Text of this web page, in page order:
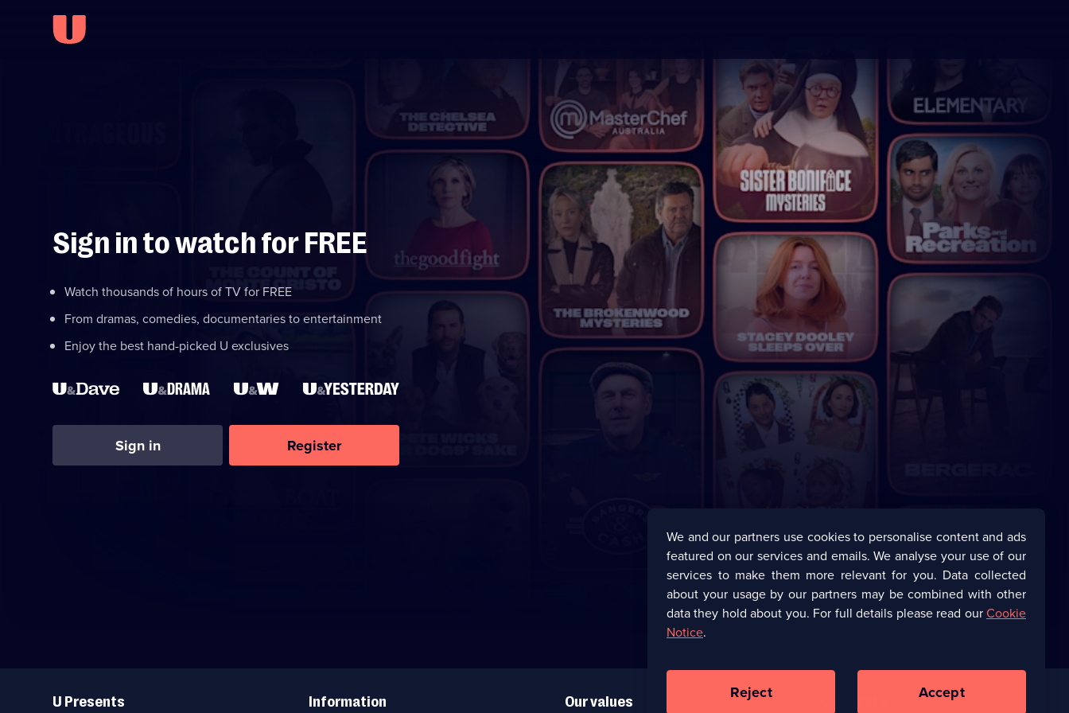
Sign in to watch for FREE
Watch thousands of hours of TV for FREE
From dramas, comedies, documentaries to entertainment
Enjoy the best hand-picked U exclusives
Sign in Register
Links
U Presents Information Our values
We and our partners use cookies to personalise content and ads
featured on our services and emails. We analyse your use of our
services to make them more relevant for you. Data collected
about your usage by our partners may be combined with other
data they hold about you. For full details please read ourCookie
Notice.
Reject Accept